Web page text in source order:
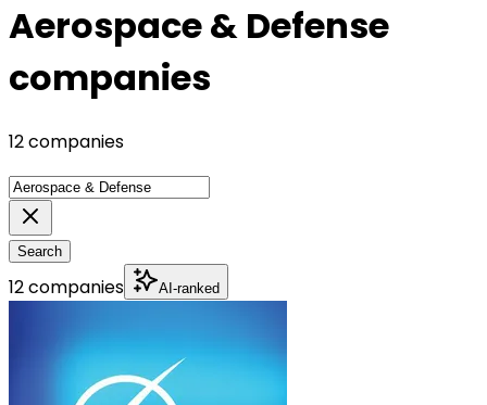
Aerospace & Defense
companies
12 companies
Search
12 companies AI-ranked